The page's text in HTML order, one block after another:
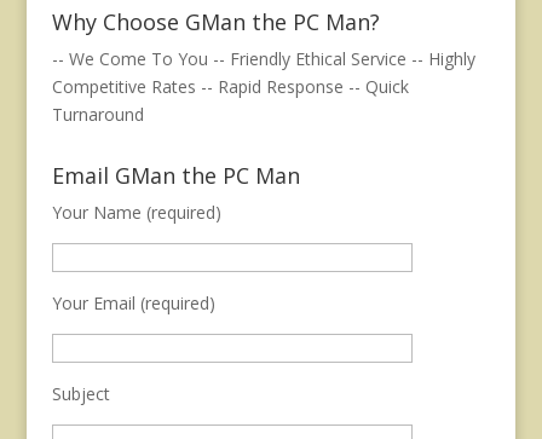
Why Choose GMan the PC Man?
-- We Come To You -- Friendly Ethical Service -- Highly
Competitive Rates -- Rapid Response -- Quick
Turnaround
Email GMan the PC Man
Your Name (required)
Your Email (required)
Subject